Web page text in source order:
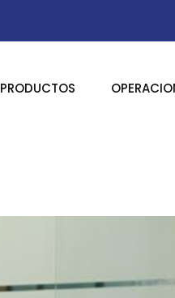
PRODUCTOS